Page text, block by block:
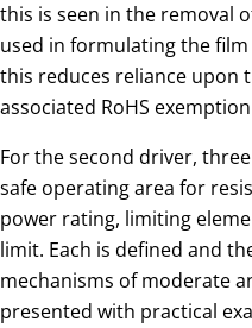
this is seen in the removal
used in formulating the
this reduces reliance upon
associated RoHS
For the second driver,
safe operating area for
power rating, limiting
limit. Each is defined and
mechanisms of moderate
presented with practical